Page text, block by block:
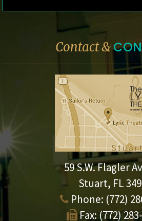
Contact &
59 S.W. Flagler
Stuart, FL
Phone: (772)
Fax: (772)